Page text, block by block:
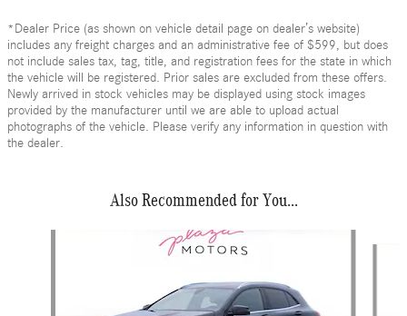
*Dealer Price (as shown on vehicle detail page on dealer’s website)
includes any freight charges and an administrative fee of $599, but does
not include sales tax, tag, title, and registration fees for the state in which
the vehicle will be registered. Prior sales are excluded from these offers.
Newly arrived in stock vehicles may be displayed using stock images
provided by the manufacturer until we are able to upload actual
photographs of the vehicle. Please verify any information in question with
the dealer.
Also Recommended for You...